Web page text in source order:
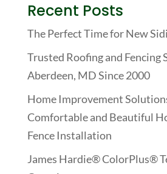
Recent Posts
The Perfect Time for New
Trusted Roofing and Fencing
Aberdeen, MD Since 2000
Home Improvement
Comfortable and Beautiful
Fence Installation
James Hardie® ColorPlus®